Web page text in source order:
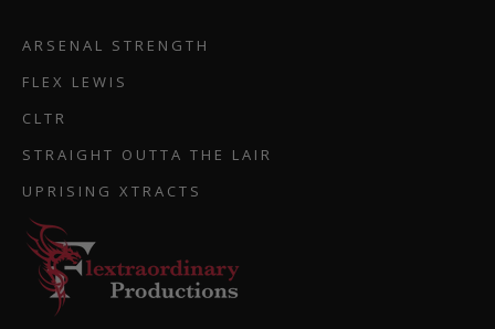
ARSENAL STRENGTH
FLEX LEWIS
CLTR
STRAIGHT OUTTA THE LAIR
UPRISING XTRACTS